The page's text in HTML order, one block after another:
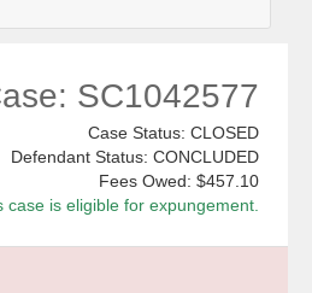
SC1042577
Case Status: CLOSED
Defendant Status: CONCLUDED
Fees Owed: $457.10
case is eligible for expungement.